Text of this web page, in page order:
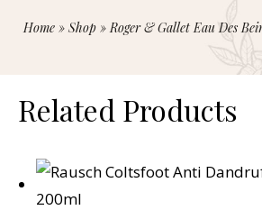
Home» Shop»Roger & Gallet Eau Des
Related Products